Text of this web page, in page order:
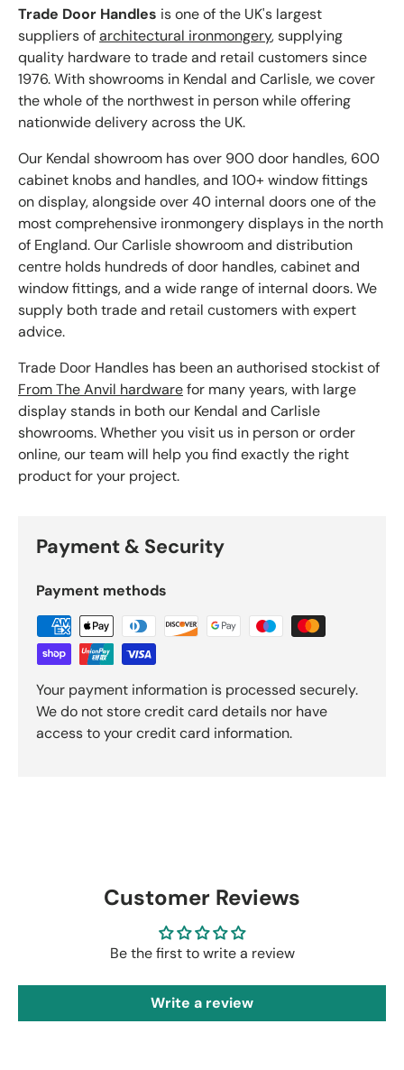
Trade Door Handles is one of the UK's largest
suppliers ofarchitectural ironmongery, supplying
quality hardware to trade and retail customers since
1976. With showrooms in Kendal and Carlisle, we cover
the whole of the northwest in person while offering
nationwide delivery across the UK.
Our Kendal showroom has over 900 door handles, 600
cabinet knobs and handles, and 100+ window fittings
on display, alongside over 40 internal doors one of the
most comprehensive ironmongery displays in the north
of England. Our Carlisle showroom and distribution
centre holds hundreds of door handles, cabinet and
window fittings, and a wide range of internal doors. We
supply both trade and retail customers with expert
advice.
Trade Door Handles has been an authorised stockist of
From The Anvil hardwarefor many years, with large
display stands in both our Kendal and Carlisle
showrooms. Whether you visit us in person or order
online, our team will help you find exactly the right
product for your project.
Payment & Security
Payment methods
Your payment information is processed securely.
We do not store credit card details nor have
access to your credit card information.
Customer Reviews
Be the first to write a review
Write a review